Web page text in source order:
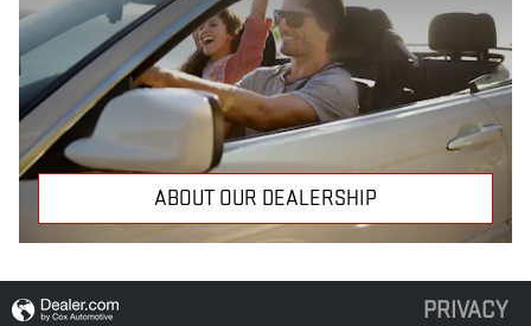
ABOUT OUR DEALERSHIP
PRIVACY